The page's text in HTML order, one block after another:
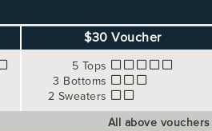
$30 Voucher
5 Tops
3 Bottoms
2 Sweaters
All above